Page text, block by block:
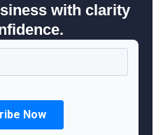
with clarity